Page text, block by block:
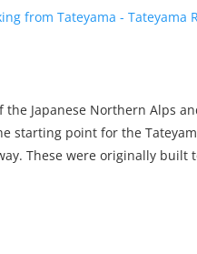
Japanese Northern Alps
starting point for the
These were originally built